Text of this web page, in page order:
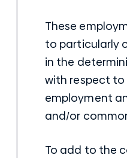
These
to particularly
in the
with respect to
employment
and/or
To add to the